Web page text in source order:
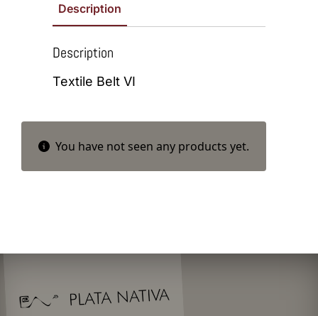
Description
Description
Textile Belt VI
You have not seen any products yet.